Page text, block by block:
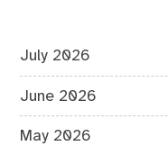
July 2026
June 2026
May 2026